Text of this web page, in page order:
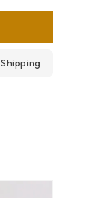
Shipping